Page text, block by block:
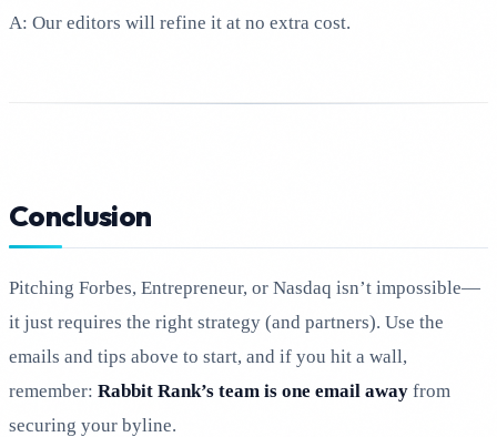
A: Our editors will refine it at no extra cost.
Conclusion
Pitching Forbes, Entrepreneur, or Nasdaq isn’t impossible—
it just requires the right strategy (and partners). Use the
emails and tips above to start, and if you hit a wall,
remember: Rabbit Rank’s team is one email away from
securing your byline.